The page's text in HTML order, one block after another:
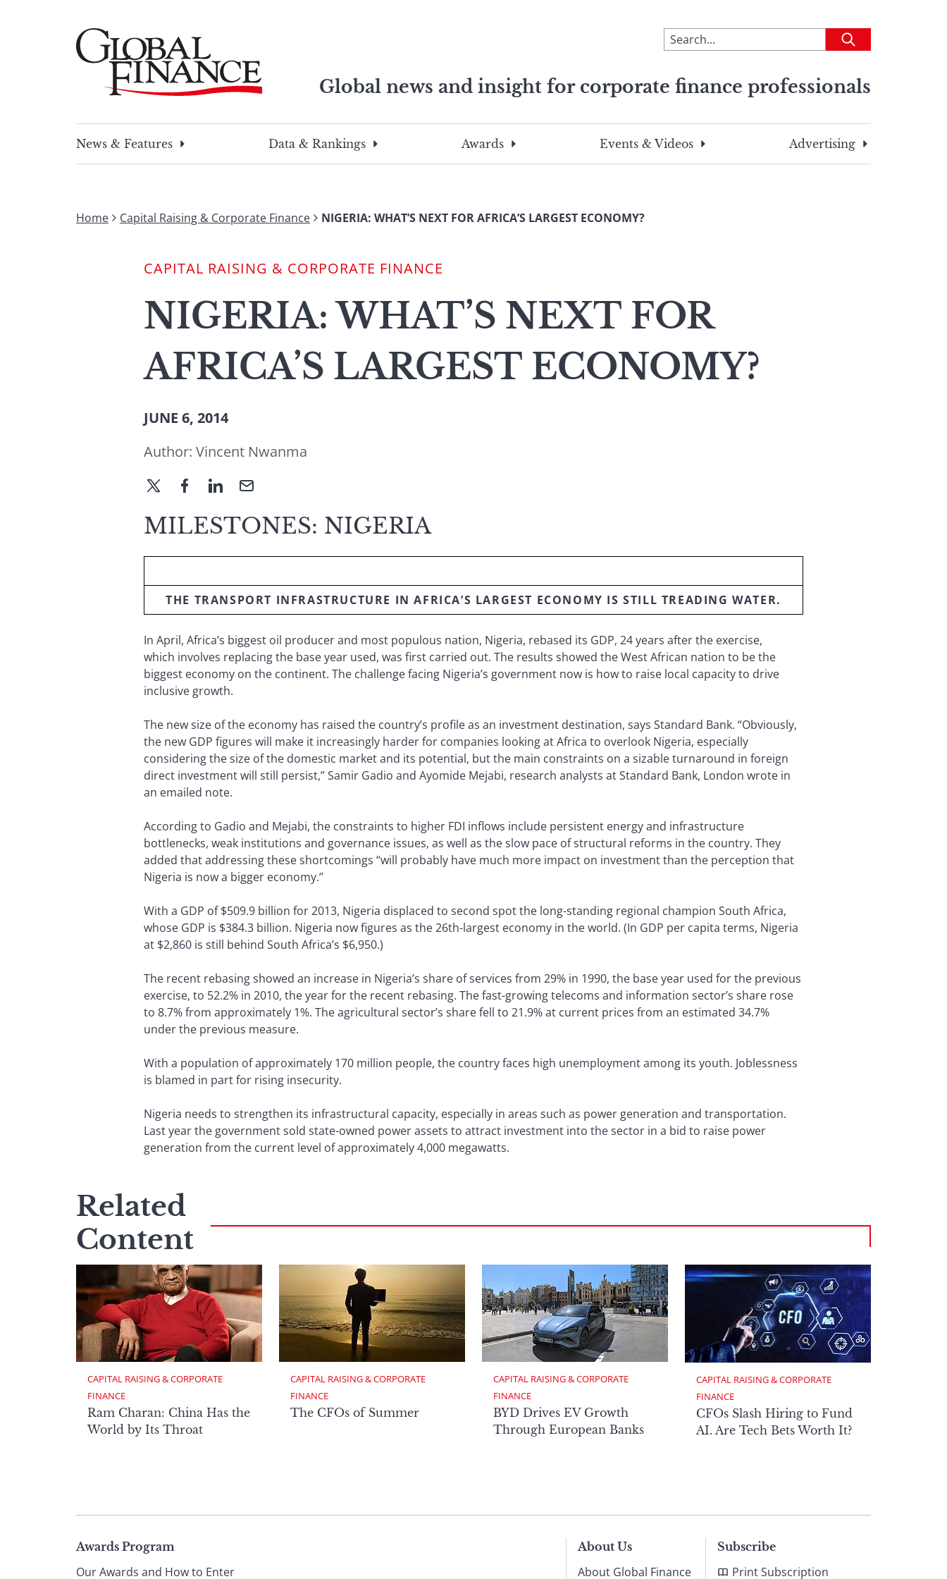
To
search
site,
a
search
Submit
Global news and insight for corporate finance professionals
search
this
search
term
News & Features
Data & Rankings Awards Events & Videos Advertising
Home Capital Raising & Corporate Finance NIGERIA: WHAT’S NEXT FOR AFRICA’S LARGEST ECONOMY?
CAPITAL RAISING & CORPORATE FINANCE
NIGERIA: WHAT’S NEXT FOR
AFRICA’S LARGEST ECONOMY?
JUNE 6, 2014
Author: Vincent Nwanma
MILESTONES: NIGERIA
THE TRANSPORT INFRASTRUCTURE IN AFRICA’S LARGEST ECONOMY IS STILL TREADING WATER.
In April, Africa’s biggest oil producer and most populous nation, Nigeria, rebased its GDP, 24 years after the exercise,
which involves replacing the base year used, was first carried out. The results showed the West African nation to be the
biggest economy on the continent. The challenge facing Nigeria’s government now is how to raise local capacity to drive
inclusive growth.
The new size of the economy has raised the country’s profile as an investment destination, says Standard Bank. “Obviously,
the new GDP figures will make it increasingly harder for companies looking at Africa to overlook Nigeria, especially
considering the size of the domestic market and its potential, but the main constraints on a sizable turnaround in foreign
direct investment will still persist,’’ Samir Gadio and Ayomide Mejabi, research analysts at Standard Bank, London wrote in
an emailed note.
According to Gadio and Mejabi, the constraints to higher FDI inflows include persistent energy and infrastructure
bottlenecks, weak institutions and governance issues, as well as the slow pace of structural reforms in the country. They
added that addressing these shortcomings “will probably have much more impact on investment than the perception that
Nigeria is now a bigger economy.’’
With a GDP of $509.9 billion for 2013, Nigeria displaced to second spot the long-standing regional champion South Africa,
whose GDP is $384.3 billion. Nigeria now figures as the 26th-largest economy in the world. (In GDP per capita terms, Nigeria
at $2,860 is still behind South Africa’s $6,950.)
The recent rebasing showed an increase in Nigeria’s share of services from 29% in 1990, the base year used for the previous
exercise, to 52.2% in 2010, the year for the recent rebasing. The fast-growing telecoms and information sector’s share rose
to 8.7% from approximately 1%. The agricultural sector’s share fell to 21.9% at current prices from an estimated 34.7%
under the previous measure.
With a population of approximately 170 million people, the country faces high unemployment among its youth. Joblessness
is blamed in part for rising insecurity.
Nigeria needs to strengthen its infrastructural capacity, especially in areas such as power generation and transportation.
Last year the government sold state-owned power assets to attract investment into the sector in a bid to raise power
generation from the current level of approximately 4,000 megawatts.
Related
Content
CAPITAL RAISING & CORPORATE
FINANCE
Ram Charan: China Has the
World by Its Throat
CAPITAL RAISING & CORPORATE
FINANCE
The CFOs of Summer
CAPITAL RAISING & CORPORATE
FINANCE
BYD Drives EV Growth
Through European Banks
CAPITAL RAISING & CORPORATE
FINANCE
CFOs Slash Hiring to Fund
AI. Are Tech Bets Worth It?
Page
Awards Program
Our Awards and How to Enter
About Us
About Global Finance
Subscribe
Print Subscription